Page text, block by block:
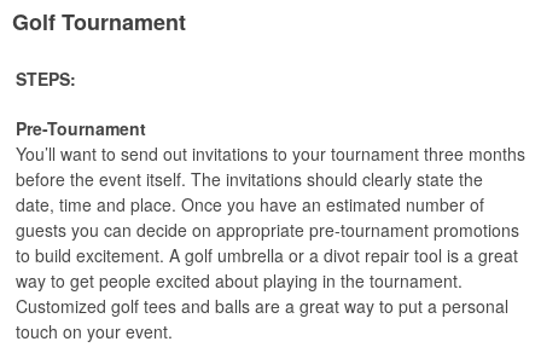
Golf Tournament
STEPS:
Pre-Tournament
You’ll want to send out invitations to your tournament three months
before the event itself. The invitations should clearly state the
date, time and place. Once you have an estimated number of
guests you can decide on appropriate pre-tournament promotions
to build excitement. A golf umbrella or a divot repair tool is a great
way to get people excited about playing in the tournament.
Customized golf tees and balls are a great way to put a personal
touch on your event.